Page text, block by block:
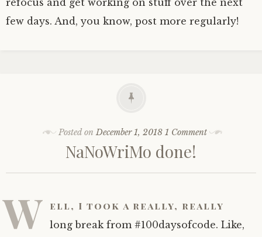
few days. And, you know, post more regularly!
Posted onDecember 1, 2018 1 Comment
NaNoWriMo done!
W ell, I took a really, really
long break from #100daysofcode. Like,